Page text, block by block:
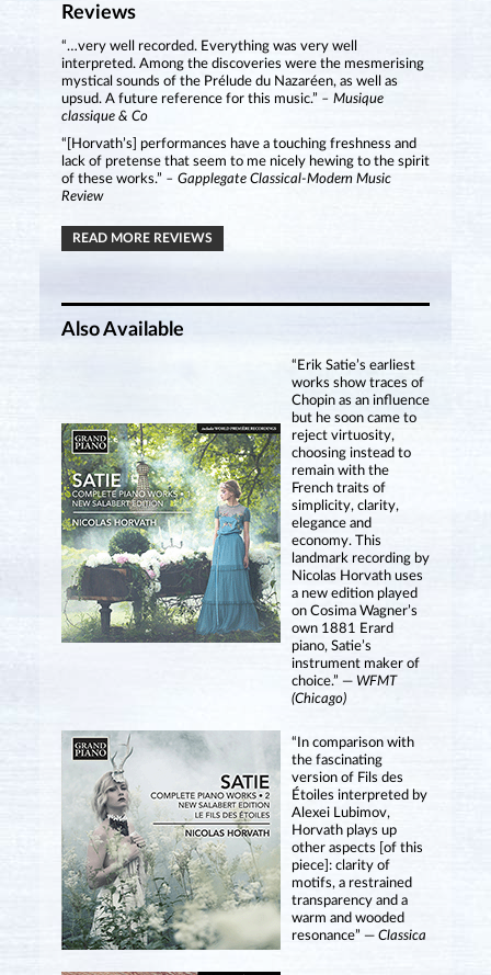
Reviews
“…very well recorded. Everything was very well
interpreted. Among the discoveries were the mesmerising
mystical sounds of the Prélude du Nazaréen, as well as
upsud. A future reference for this music.” – Musique
classique & Co
“[Horvath’s] performances have a touching freshness and
lack of pretense that seem to me nicely hewing to the spirit
of these works.” – Gapplegate Classical-Modern Music
Review
READ MORE REVIEWS
Also Available
“Erik Satie’s earliest
works show traces of
Chopin as an influence
but he soon came to
reject virtuosity,
choosing instead to
remain with the
French traits of
simplicity, clarity,
elegance and
economy. This
landmark recording by
Nicolas Horvath uses
a new edition played
on Cosima Wagner’s
own 1881 Erard
piano, Satie’s
instrument maker of
choice.” — WFMT
(Chicago)
“In comparison with
the fascinating
version of Fils des
Étoiles interpreted by
Alexei Lubimov,
Horvath plays up
other aspects [of this
piece]: clarity of
motifs, a restrained
transparency and a
warm and wooded
resonance” — Classica